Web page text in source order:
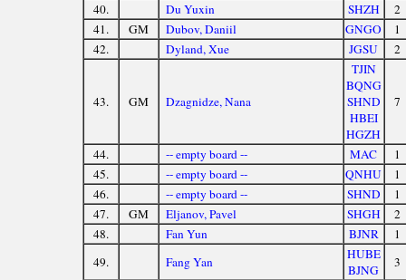
40.
Du Yuxin SHZH
2
41.
GM Dubov, Daniil GNGO
1
42.
Dyland, Xue JGSU 2
43. GM Dzagnidze, Nana
TJIN
BQNG
SHND
HBEI
HGZH
7
44. -- empty board -- MAC
1
45.
-- empty board -- QNHU
1
46.
-- empty board -- SHND
1
47.
GM Eljanov, Pavel SHGH
2
48.
Fan Yun BJNR
1
49.
Fang Yan
HUBE
BJNG
3